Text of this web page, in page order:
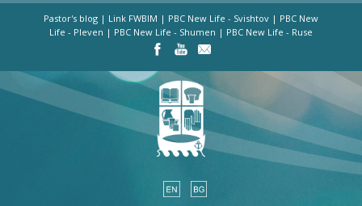
Pastor's blog | Link FWBIM | PBC New Life - Svishtov | PBC New
Life - Pleven | PBC New Life - Shumen | PBC New Life - Ruse